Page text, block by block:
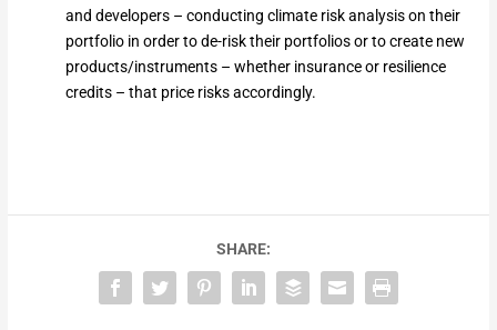
and developers – conducting climate risk analysis on their
portfolio in order to de-risk their portfolios or to create new
products/instruments – whether insurance or resilience
credits – that price risks accordingly.
SHARE: